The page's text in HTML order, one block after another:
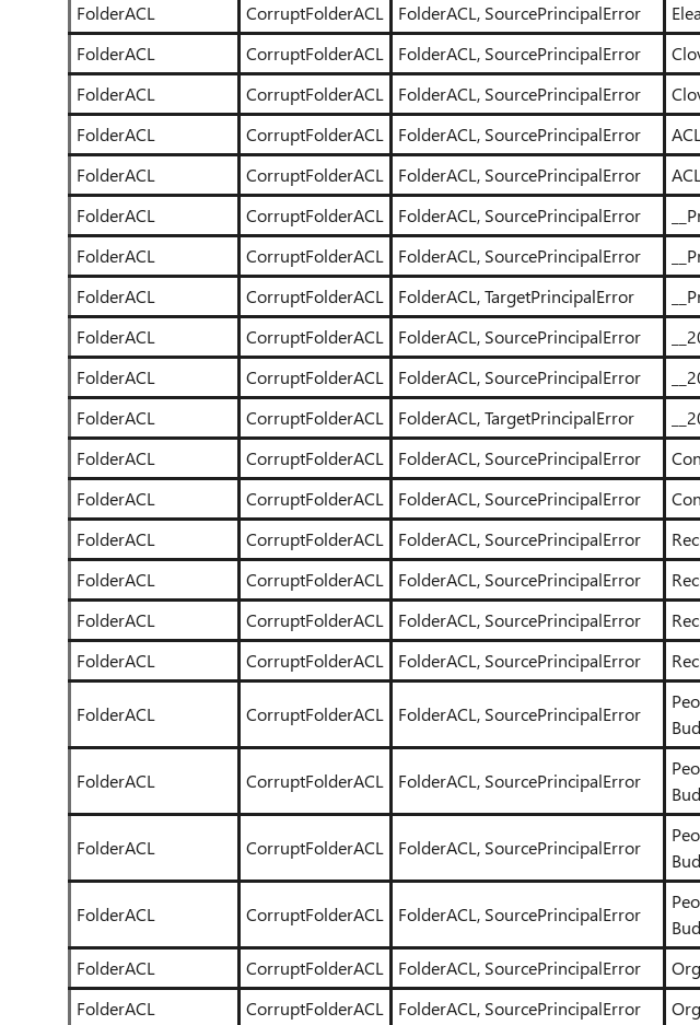
FolderACL
CorruptFolderACL FolderACL, SourcePrincipalError
FolderACL
CorruptFolderACL FolderACL, SourcePrincipalError
FolderACL
CorruptFolderACL FolderACL, SourcePrincipalError
FolderACL
CorruptFolderACL FolderACL, SourcePrincipalError
FolderACL
CorruptFolderACL FolderACL, SourcePrincipalError
FolderACL
CorruptFolderACL FolderACL, SourcePrincipalError
FolderACL
CorruptFolderACL FolderACL, SourcePrincipalError
FolderACL
CorruptFolderACL FolderACL, TargetPrincipalError
FolderACL
CorruptFolderACL FolderACL, SourcePrincipalError
FolderACL
CorruptFolderACL FolderACL, SourcePrincipalError
FolderACL
CorruptFolderACL FolderACL, TargetPrincipalError
FolderACL
CorruptFolderACL FolderACL, SourcePrincipalError
FolderACL
CorruptFolderACL FolderACL, SourcePrincipalError
FolderACL
CorruptFolderACL FolderACL, SourcePrincipalError
FolderACL
CorruptFolderACL FolderACL, SourcePrincipalError
FolderACL
CorruptFolderACL FolderACL, SourcePrincipalError
FolderACL
CorruptFolderACL FolderACL, SourcePrincipalError
FolderACL CorruptFolderACL FolderACL, SourcePrincipalError
FolderACL CorruptFolderACL FolderACL, SourcePrincipalError
FolderACL CorruptFolderACL FolderACL, SourcePrincipalError
FolderACL CorruptFolderACL FolderACL, SourcePrincipalError
FolderACL
CorruptFolderACL FolderACL, SourcePrincipalError
FolderACL
CorruptFolderACL FolderACL, SourcePrincipalError